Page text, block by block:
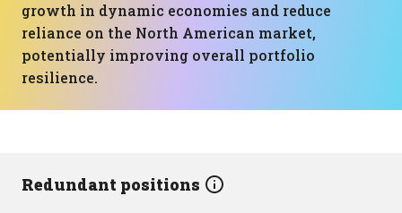
growth in dynamic economies and reduce
reliance on the North American market,
potentially improving overall portfolio
resilience.
Redundant positions